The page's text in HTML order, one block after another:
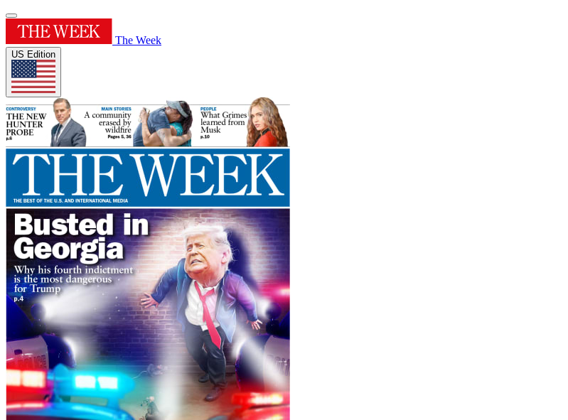
The Week
US Edition